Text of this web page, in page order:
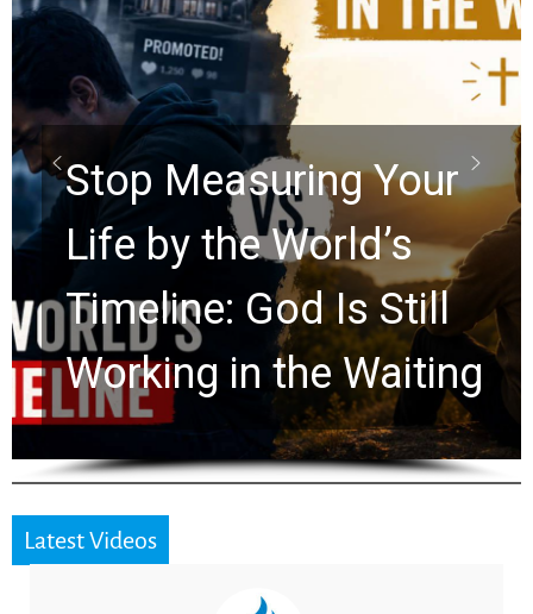
Did the Dead Sea
Scrolls Predict the
Rapture? Prophecy
Watchers Explores
Ancient Clues Hidden
for 2,000 Years
Latest Videos